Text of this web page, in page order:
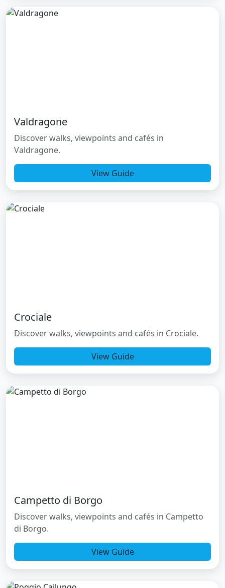
Valdragone
Discover walks, viewpoints and cafés in
Valdragone.
View Guide
Crociale
Discover walks, viewpoints and cafés in Crociale.
View Guide
Campetto di Borgo
Discover walks, viewpoints and cafés in Campetto
di Borgo.
View Guide